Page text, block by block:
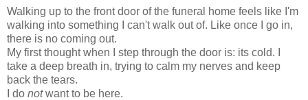
Walking up to the front door of the funeral home feels like I'm
walking into something I can't walk out of. Like once I go in,
there is no coming out.
My first thought when I step through the door is: its cold. I
take a deep breath in, trying to calm my nerves and keep
back the tears.
I do notwant to be here.